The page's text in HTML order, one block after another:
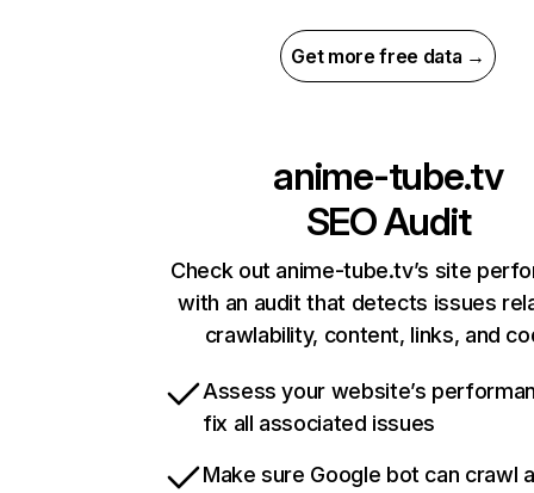
Get more free data →
anime-tube.tv
SEO Audit
Check out anime-tube.tv’s site
with an audit that detects issues
crawlability, content, links, and
Assess your website’s
fix all associated issues
Make sure Google bot can crawl